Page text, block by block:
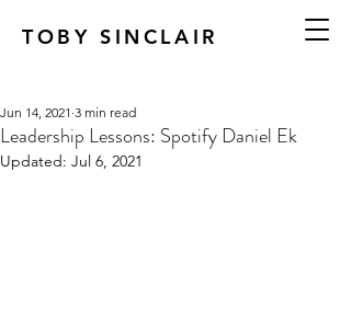
TOBY SINCLAIR
Leadership Lessons: Spotify Daniel Ek
Jun 14, 2021 3 min read
Updated: Jul 6, 2021